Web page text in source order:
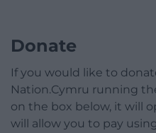
Donate
If you would like to
Nation.Cymru running
on the box below, it will
will allow you to pay